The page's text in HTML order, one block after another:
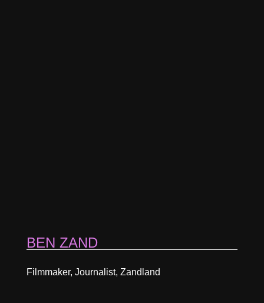
BEN ZAND
Filmmaker, Journalist, Zandland